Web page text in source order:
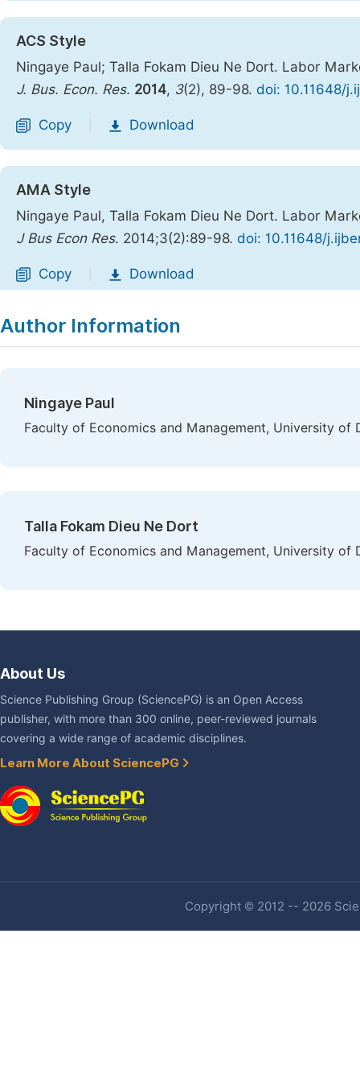
ACS Style
Ningaye Paul; Talla Fokam Dieu Ne Dort. Labor
J. Bus. Econ. Res. 2014, 3(2), 89-98. doi: 10.11648/
Copy Download
AMA Style
Ningaye Paul, Talla Fokam Dieu Ne Dort. Labor
J Bus Econ Res. 2014;3(2):89-98. doi: 10.11648/
Copy Download
Author Information
Ningaye Paul
Faculty of Economics and Management, University of
Talla Fokam Dieu Ne Dort
Faculty of Economics and Management, University of
About Us
Science Publishing Group (SciencePG) is an Open Access
publisher, with more than 300 online, peer-reviewed journals
covering a wide range of academic disciplines.
Learn More About SciencePG
Copyright © 2012 -- 2026